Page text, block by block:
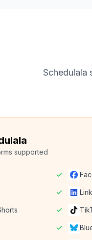
Schedulala
supported